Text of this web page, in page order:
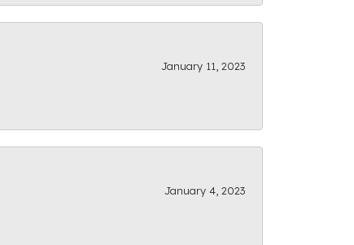
January 11, 2023
January 4, 2023